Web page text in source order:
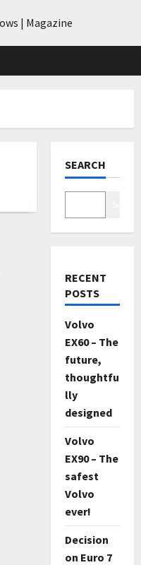
SEARCH
RECENT
POSTS
Volvo
EX60 – The
future,
thoughtfu
lly
designed
Volvo
EX90 – The
safest
Volvo
ever!
Decision
on Euro 7